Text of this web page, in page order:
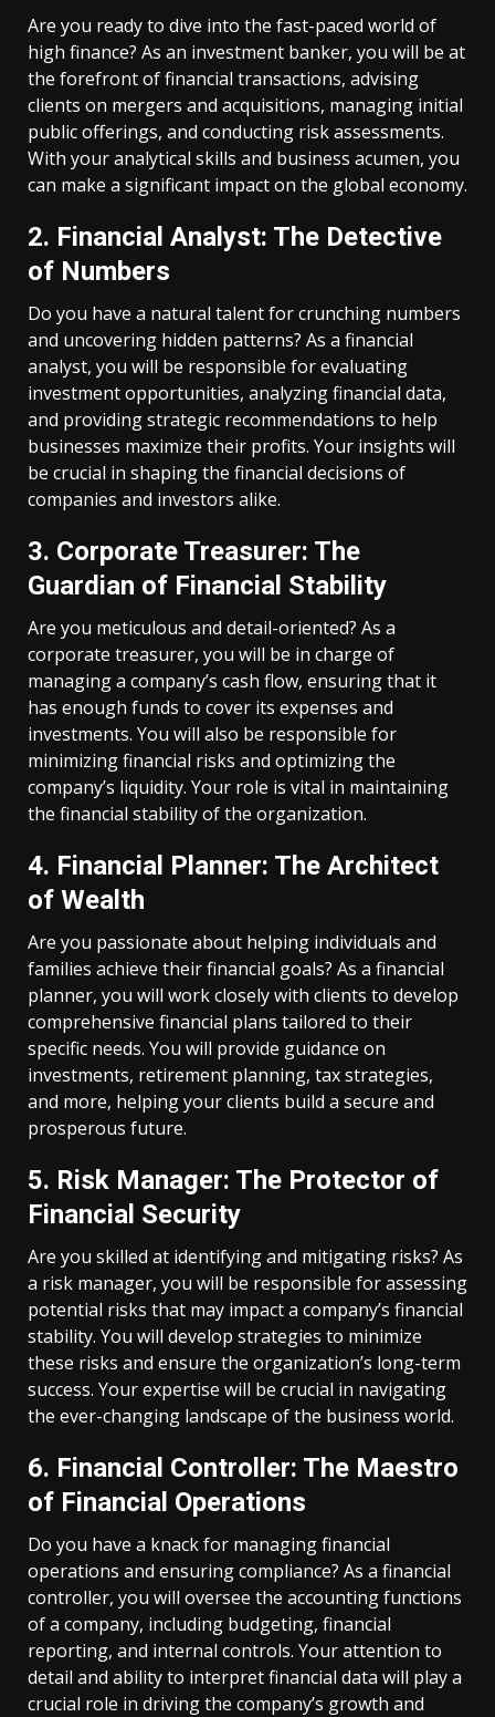
Are you ready to dive into the fast-paced world of
high finance? As an investment banker, you will be at
the forefront of financial transactions, advising
clients on mergers and acquisitions, managing initial
public offerings, and conducting risk assessments.
With your analytical skills and business acumen, you
can make a significant impact on the global economy.
2. Financial Analyst: The Detective
of Numbers
Do you have a natural talent for crunching numbers
and uncovering hidden patterns? As a financial
analyst, you will be responsible for evaluating
investment opportunities, analyzing financial data,
and providing strategic recommendations to help
businesses maximize their profits. Your insights will
be crucial in shaping the financial decisions of
companies and investors alike.
3. Corporate Treasurer: The
Guardian of Financial Stability
Are you meticulous and detail-oriented? As a
corporate treasurer, you will be in charge of
managing a company’s cash flow, ensuring that it
has enough funds to cover its expenses and
investments. You will also be responsible for
minimizing financial risks and optimizing the
company’s liquidity. Your role is vital in maintaining
the financial stability of the organization.
4. Financial Planner: The Architect
of Wealth
Are you passionate about helping individuals and
families achieve their financial goals? As a financial
planner, you will work closely with clients to develop
comprehensive financial plans tailored to their
specific needs. You will provide guidance on
investments, retirement planning, tax strategies,
and more, helping your clients build a secure and
prosperous future.
5. Risk Manager: The Protector of
Financial Security
Are you skilled at identifying and mitigating risks? As
a risk manager, you will be responsible for assessing
potential risks that may impact a company’s financial
stability. You will develop strategies to minimize
these risks and ensure the organization’s long-term
success. Your expertise will be crucial in navigating
the ever-changing landscape of the business world.
6. Financial Controller: The Maestro
of Financial Operations
Do you have a knack for managing financial
operations and ensuring compliance? As a financial
controller, you will oversee the accounting functions
of a company, including budgeting, financial
reporting, and internal controls. Your attention to
detail and ability to interpret financial data will play a
crucial role in driving the company’s growth and